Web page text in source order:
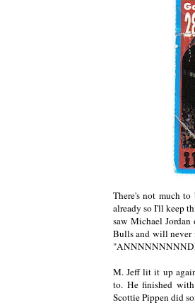
There's not much
already so I'll keep
saw Michael
Bulls and will never
M. Jeff lit it up
to. He finished with
Scottie Pippen did